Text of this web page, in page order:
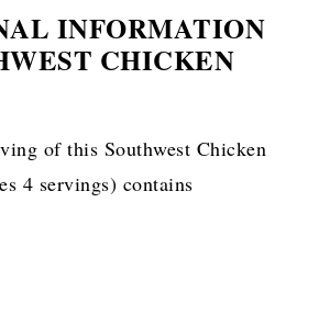
INFORMATION
CHICKEN
of this Southwest Chicken
4 servings) contains